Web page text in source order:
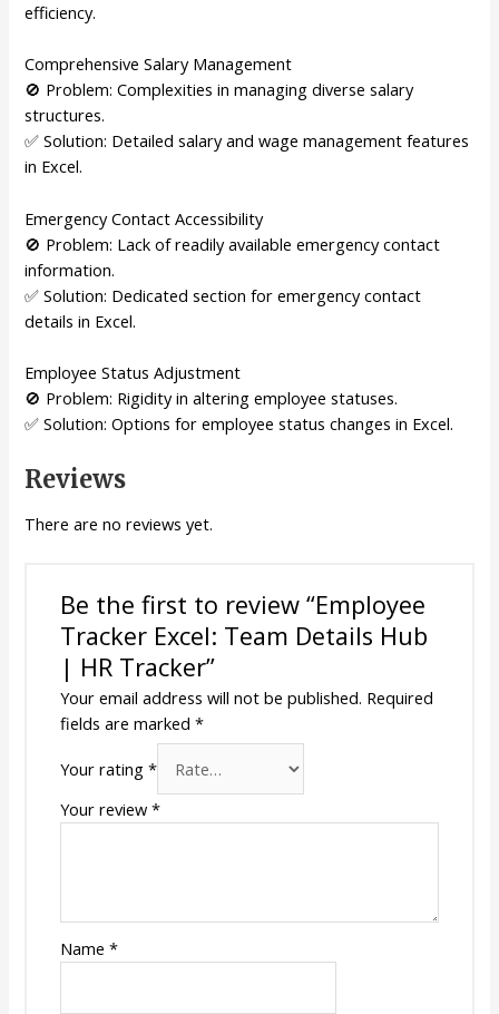
efficiency.
Comprehensive Salary Management
🚫 Problem: Complexities in managing diverse salary
structures.
✅ Solution: Detailed salary and wage management features
in Excel.
Emergency Contact Accessibility
🚫 Problem: Lack of readily available emergency contact
information.
✅ Solution: Dedicated section for emergency contact
details in Excel.
Employee Status Adjustment
🚫 Problem: Rigidity in altering employee statuses.
✅ Solution: Options for employee status changes in Excel.
Reviews
There are no reviews yet.
Be the first to review “Employee
Tracker Excel: Team Details Hub
| HR Tracker”
Your email address will not be published. Required
fields are marked *
Your rating *
Your review *
Name *